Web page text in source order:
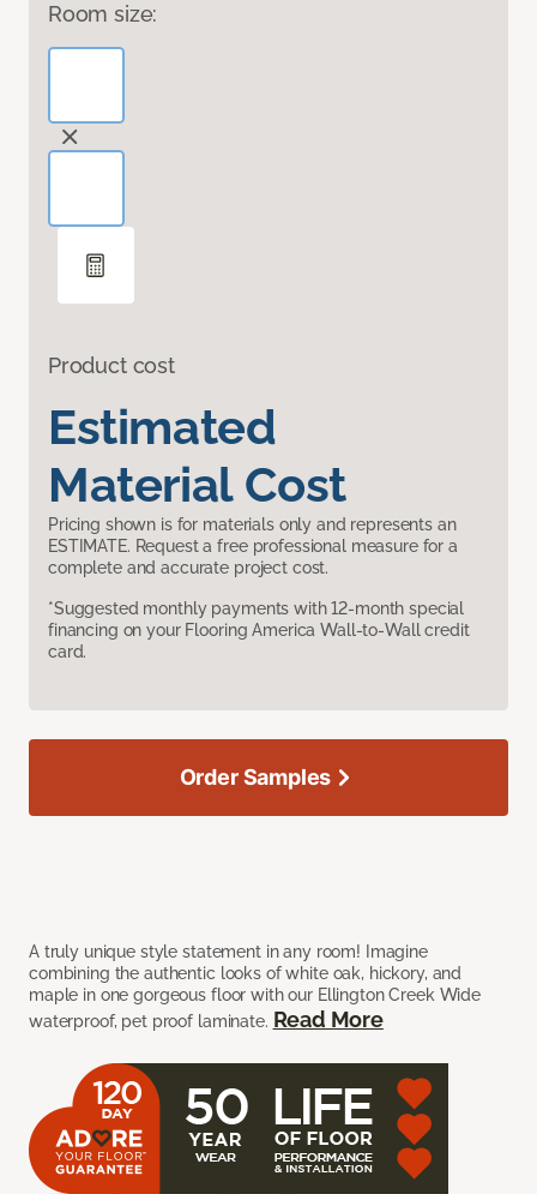
Room size:
Product cost
Estimated
Material Cost
Pricing shown is for materials only and represents an
ESTIMATE. Request a free professional measure for a
complete and accurate project cost.
*Suggested monthly payments with 12-month special
financing on your Flooring America Wall-to-Wall credit
card.
A truly unique style statement in any room! Imagine
combining the authentic looks of white oak, hickory, and
maple in one gorgeous floor with our Ellington Creek Wide
waterproof, pet proof laminate. Read More
Order Samples